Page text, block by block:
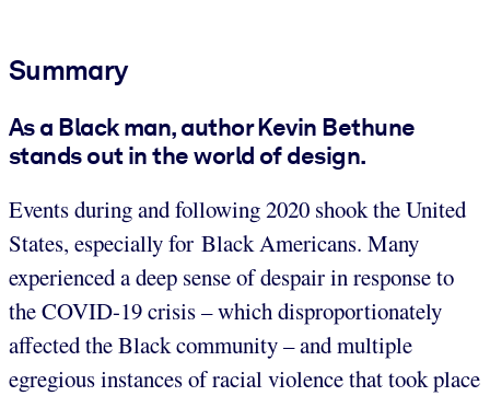
Summary
As a Black man, author Kevin Bethune
stands out in the world of design.
Events during and following 2020 shook the United
States, especially for Black Americans. Many
experienced a deep sense of despair in response to
the COVID-19 crisis – which disproportionately
affected the Black community – and multiple
egregious instances of racial violence that took place